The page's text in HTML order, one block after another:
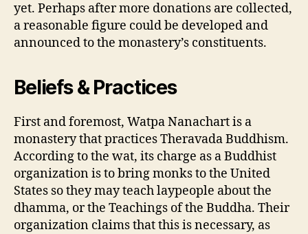
yet. Perhaps after more donations are collected,
a reasonable figure could be developed and
announced to the monastery’s constituents.
Beliefs & Practices
First and foremost, Watpa Nanachart is a
monastery that practices Theravada Buddhism.
According to the wat, its charge as a Buddhist
organization is to bring monks to the United
States so they may teach laypeople about the
dhamma, or the Teachings of the Buddha. Their
organization claims that this is necessary, as